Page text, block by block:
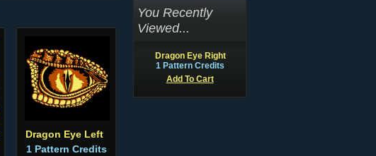
Dragon Eye Left
1 Pattern Credits
You Recently
Viewed...
Dragon Eye Right
1 Pattern Credits
Add To Cart